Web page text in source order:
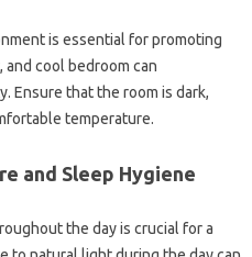
is‌ essential for‌ promoting‍
and cool‍ bedroom‌ can‍
Ensure‍ that‍ the room‍ is‌ dark,
temperature.
and Sleep‌ Hygiene
the day is crucial‍ for a